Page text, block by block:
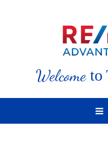
Welcometo